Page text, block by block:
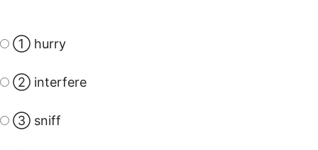
① hurry
② interfere
③ sniff